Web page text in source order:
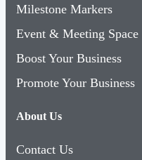
Event & Meeting Space
Boost Your Business
Promote Your Business
About Us
Contact Us
About SWFL Inc.